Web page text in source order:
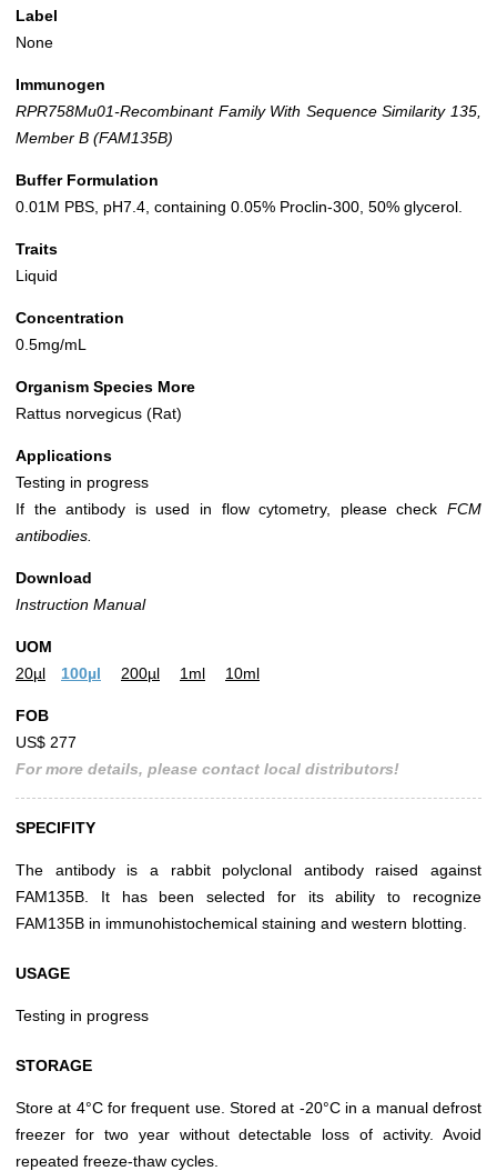
Label
None
Immunogen
RPR758Mu01-Recombinant Family With Sequence Similarity 135,
Member B (FAM135B)
Buffer Formulation
0.01M PBS, pH7.4, containing 0.05% Proclin-300, 50% glycerol.
Traits
Liquid
Concentration
0.5mg/mL
Organism Species More
Rattus norvegicus (Rat)
Applications
Testing in progress
If the antibody is used in flow cytometry, please check FCM
antibodies.
Download
Instruction Manual
UOM
20µl
100µl 200µl 1ml 10ml
FOB
US$ 277
For more details, please contact local distributors!
SPECIFITY
The antibody is a rabbit polyclonal antibody raised against
FAM135B. It has been selected for its ability to recognize
FAM135B in immunohistochemical staining and western blotting.
USAGE
Testing in progress
STORAGE
Store at 4°C for frequent use. Stored at -20°C in a manual defrost
freezer for two year without detectable loss of activity. Avoid
repeated freeze-thaw cycles.